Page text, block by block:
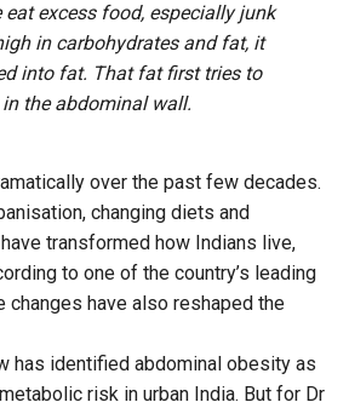
eat excess food, especially junk
in carbohydrates and fat, it
into fat. That fat first tries to
the abdominal wall.
over the past few decades.
changing diets and
transformed how Indians live,
to one of the country’s leading
have also reshaped the
has identified abdominal obesity as
risk in urban India. But for Dr